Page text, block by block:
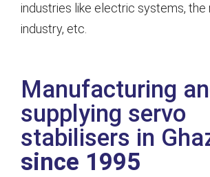
industries like electric systems, the
industry, etc.
Manufacturing
supplying servo
stabilisers in
since 1995